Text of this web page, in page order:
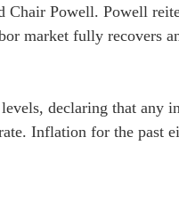
Powell. Powell
market fully recovers
declaring that any
Inflation for the past